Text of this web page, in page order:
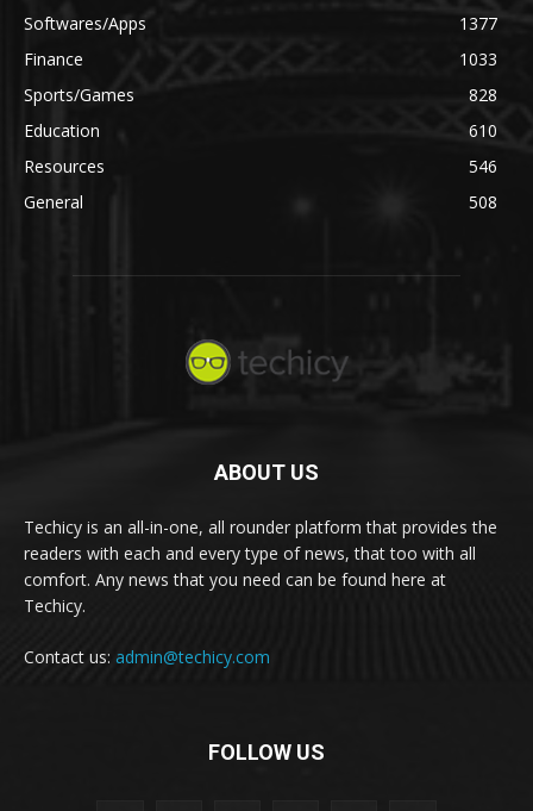
Softwares/Apps
1377
Finance
1033
Sports/Games
828
Education
610
Resources
546
General
508
ABOUT US
Techicy is an all-in-one, all rounder platform that provides the
readers with each and every type of news, that too with all
comfort. Any news that you need can be found here at
Techicy.
Contact us: admin@techicy.com
FOLLOW US